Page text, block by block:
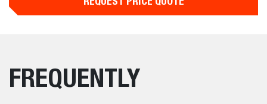
FREQUENTLY